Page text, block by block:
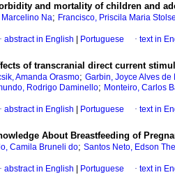
and mortality of children and
Marcelino Na; Francisco, Priscila Maria
· abstract in English Portuguese · text in
of transcranial direct current
Amanda Orasmo; Garbin, Joyce Alves de
Rodrigo Daminello; Monteiro, Carlos
· abstract in English Portuguese · text in
About Breastfeeding of
Camila Bruneli do; Santos Neto, Edson
· abstract in English Portuguese · text in